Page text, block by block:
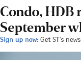
Condo, HDB
September
Sign up now: Get ST's